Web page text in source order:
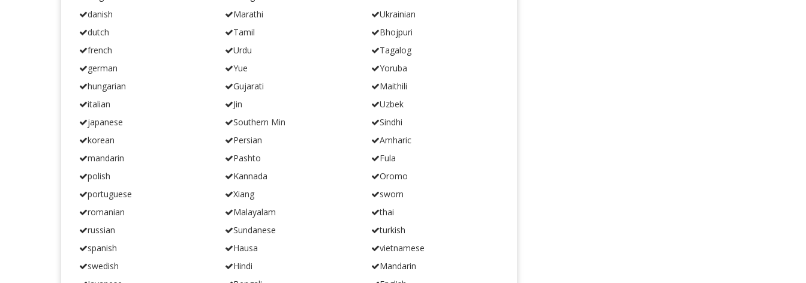
danish
dutch
french
german
hungarian
italian
japanese
korean
mandarin
polish
portuguese
romanian
russian
spanish
swedish
Marathi
Tamil
Urdu
Yue
Gujarati
Jin
Southern Min
Persian
Pashto
Kannada
Xiang
Malayalam
Sundanese
Hausa
Hindi
Ukrainian
Bhojpuri
Tagalog
Yoruba
Maithili
Uzbek
Sindhi
Amharic
Fula
Oromo
sworn
thai
turkish
vietnamese
Mandarin